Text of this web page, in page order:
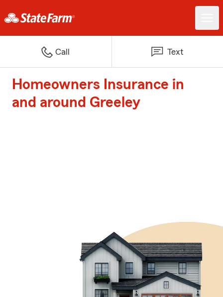
Call Text
Homeowners Insurance in
and around Greeley